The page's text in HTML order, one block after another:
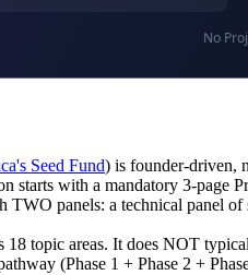
Seed Fund) is founder-driven,
starts with a mandatory 3-page
panels: a technical panel of
18 topic areas. It does NOT
(Phase 1 + Phase 2 +